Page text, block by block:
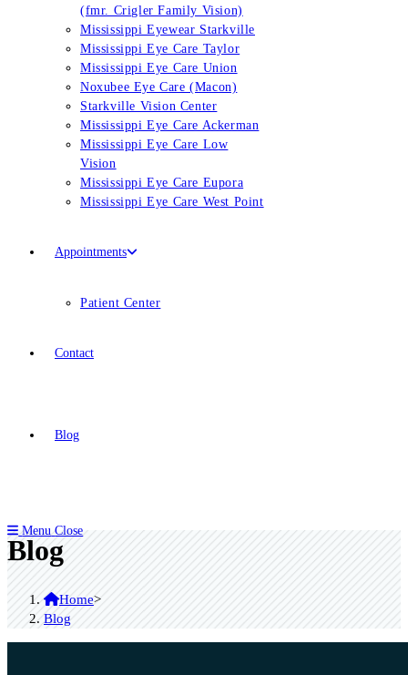
(fmr. Crigler Family Vision)
Mississippi Eyewear Starkville
Mississippi Eye Care Taylor
Mississippi Eye Care Union
Noxubee Eye Care (Macon)
Starkville Vision Center
Mississippi Eye Care Ackerman
Mississippi Eye Care Low
Vision
Mississippi Eye Care Eupora
Mississippi Eye Care West Point
Appointments
Patient Center
Contact
Blog
Menu Close
Blog
Home>
Blog